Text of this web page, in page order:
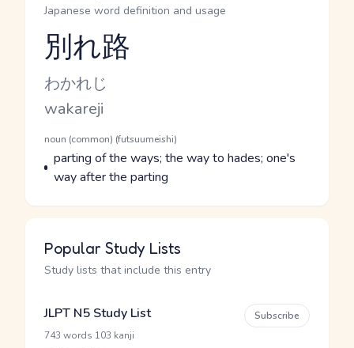
Japanese word definition and usage
Reading and JLPT level
別れ路
Kana Reading
わかれじ
Romaji
wakareji
Word Senses
Parts of speech
noun (common) (futsuumeishi)
Meaning
parting of the ways; the way to hades; one's
way after the parting
Popular Study Lists
Study lists that include this entry
JLPT N5 Study List
743 words 103 kanji
Subscribe